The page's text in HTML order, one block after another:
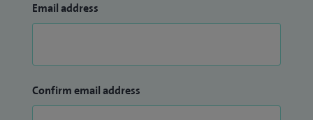
Email address
Confirm email address